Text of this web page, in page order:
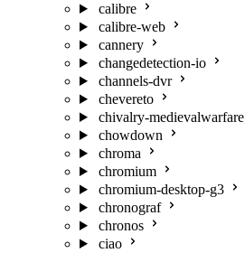
calibre
calibre-web
cannery
changedetection-io
channels-dvr
chevereto
chivalry-medievalwarfare
chowdown
chroma
chromium
chromium-desktop-g3
chronograf
chronos
ciao